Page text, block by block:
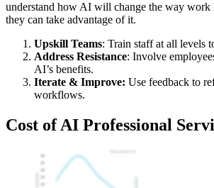
understand how AI will change the way work
they can take advantage of it.
Upskill Teams: Train staff at all levels
Address Resistance: Involve
AI’s benefits.
Iterate & Improve: Use feedback to
workflows.
Cost of AI Professional